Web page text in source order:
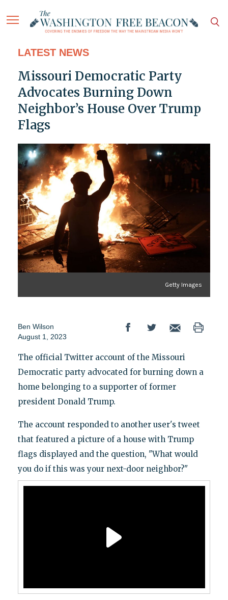
LATEST NEWS
Missouri Democratic Party
Advocates Burning Down
Neighbor’s House Over Trump
Flags
Getty Images
Ben Wilson
August 1, 2023
The official Twitter account of the Missouri
Democratic party advocated for burning down a
home belonging to a supporter of former
president Donald Trump.
The account responded to another user's tweet
that featured a picture of a house with Trump
flags displayed and the question, "What would
you do if this was your next-door neighbor?"